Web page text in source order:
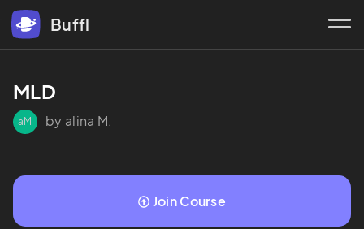
Buffl
MLD
aM by alina M.
Join Course